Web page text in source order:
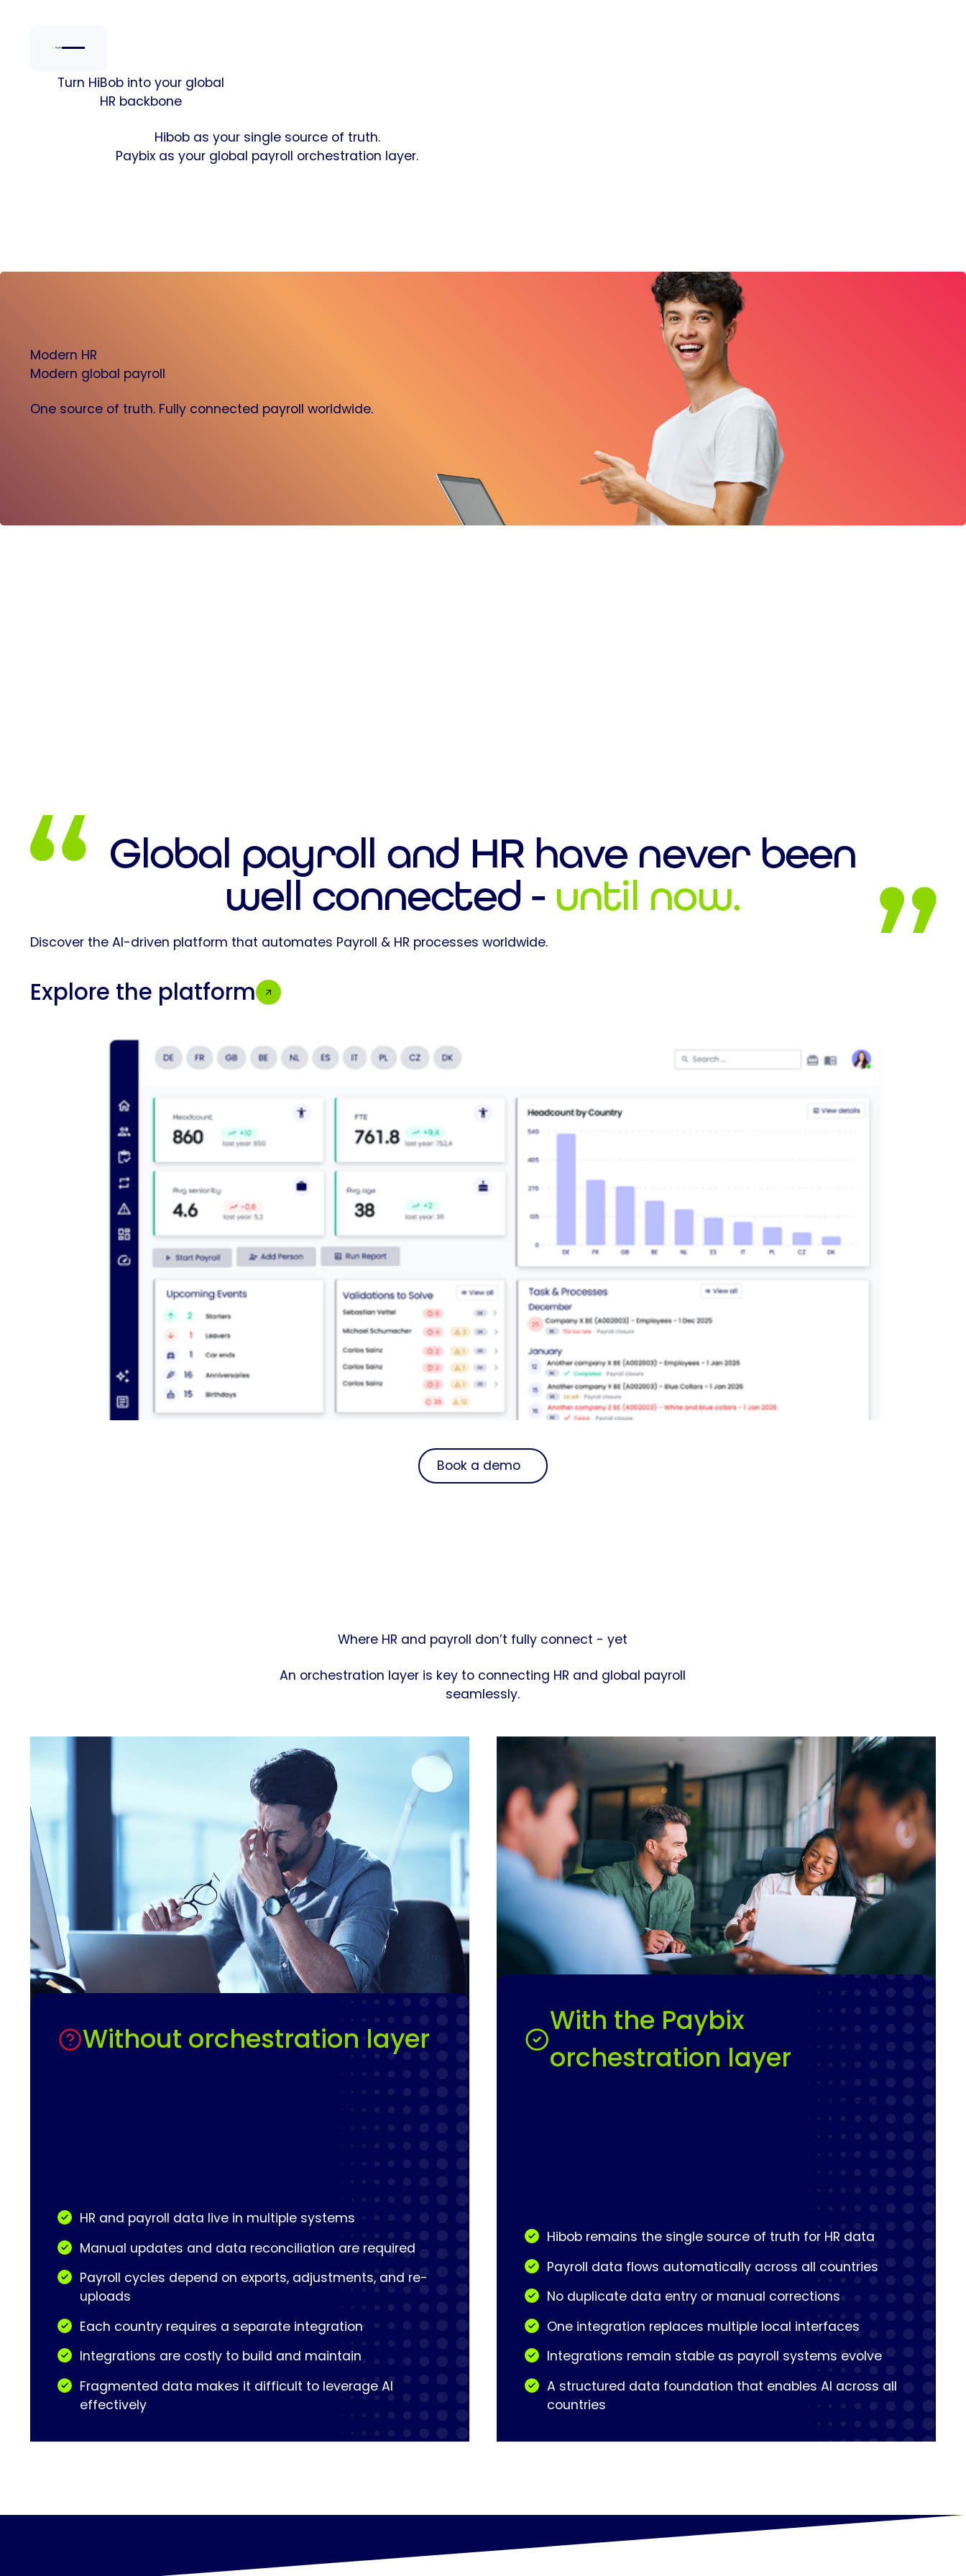
Turn HiBob into your global
HR backbone
Hibob as your single source of truth.
Paybix as your global payroll orchestration layer.
Modern HR
Modern global payroll
One source of truth. Fully connected payroll worldwide.
Global payroll and HR have never been
well connected - until now.
Discover the AI-driven platform that automates Payroll & HR processes worldwide.
Explore the platform
Book a demo
Where HR and payroll don’t fully connect - yet
An orchestration layer is key to connecting HR and global payroll
seamlessly.
Without orchestration layer
HR and payroll data live in multiple systems
Manual updates and data reconciliation are required
Payroll cycles depend on exports, adjustments, and re-
uploads
Each country requires a separate integration
Integrations are costly to build and maintain
Fragmented data makes it difficult to leverage AI
effectively
With the Paybix
orchestration layer
Hibob remains the single source of truth for HR data
Payroll data flows automatically across all countries
No duplicate data entry or manual corrections
One integration replaces multiple local interfaces
Integrations remain stable as payroll systems evolve
A structured data foundation that enables AI across all
countries